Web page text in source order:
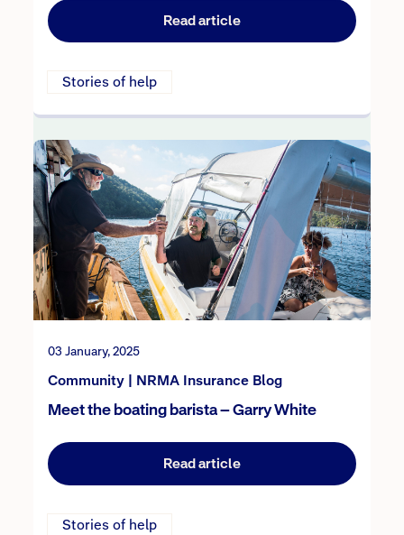
Read article
Stories of help
03 January, 2025
Community | NRMA Insurance Blog
Meet the boating barista – Garry White
Read article
Stories of help